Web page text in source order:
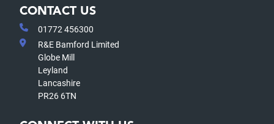
CONTACT US
01772 456300
R&E Bamford Limited
Globe Mill
Leyland
Lancashire
PR26 6TN